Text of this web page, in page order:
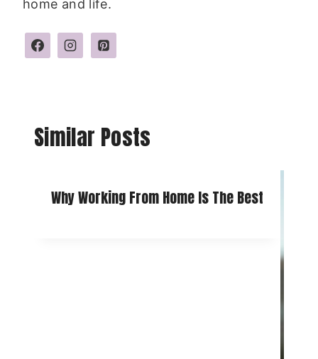
home and life.
Similar Posts
Why Working From Home Is The Best